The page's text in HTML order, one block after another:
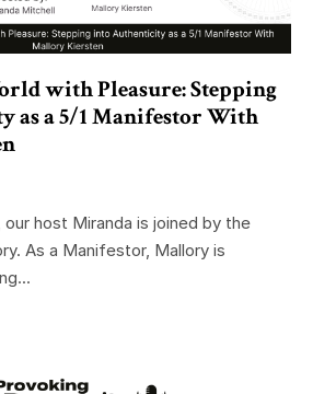
with Pleasure: Stepping
as a 5/1 Manifestor With
host Miranda is joined by the
As a Manifestor, Mallory is